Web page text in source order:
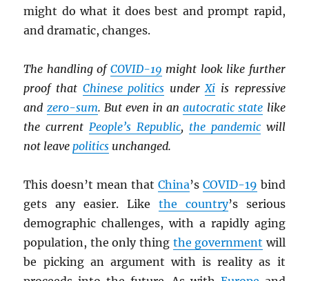
might do what it does best and prompt rapid,
and dramatic, changes.
The handling of COVID-19 might look like further
proof that Chinese politics underXi is repressive
and zero-sum. But even in anautocratic state like
the currentPeople’s Republic, the pandemicwill
not leavepolitics unchanged.
This doesn’t mean that China’s COVID-19 bind
gets any easier. Like the country’s serious
demographic challenges, with a rapidly aging
population, the only thing the government will
be picking an argument with is reality as it